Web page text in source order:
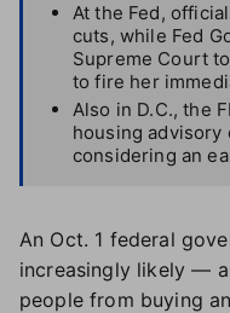
At the Fed,
cuts, while Fed
Supreme Court
to fire her
Also in D.C., the
housing advisory
considering an
An Oct. 1 federal
increasingly likely —
people from buying